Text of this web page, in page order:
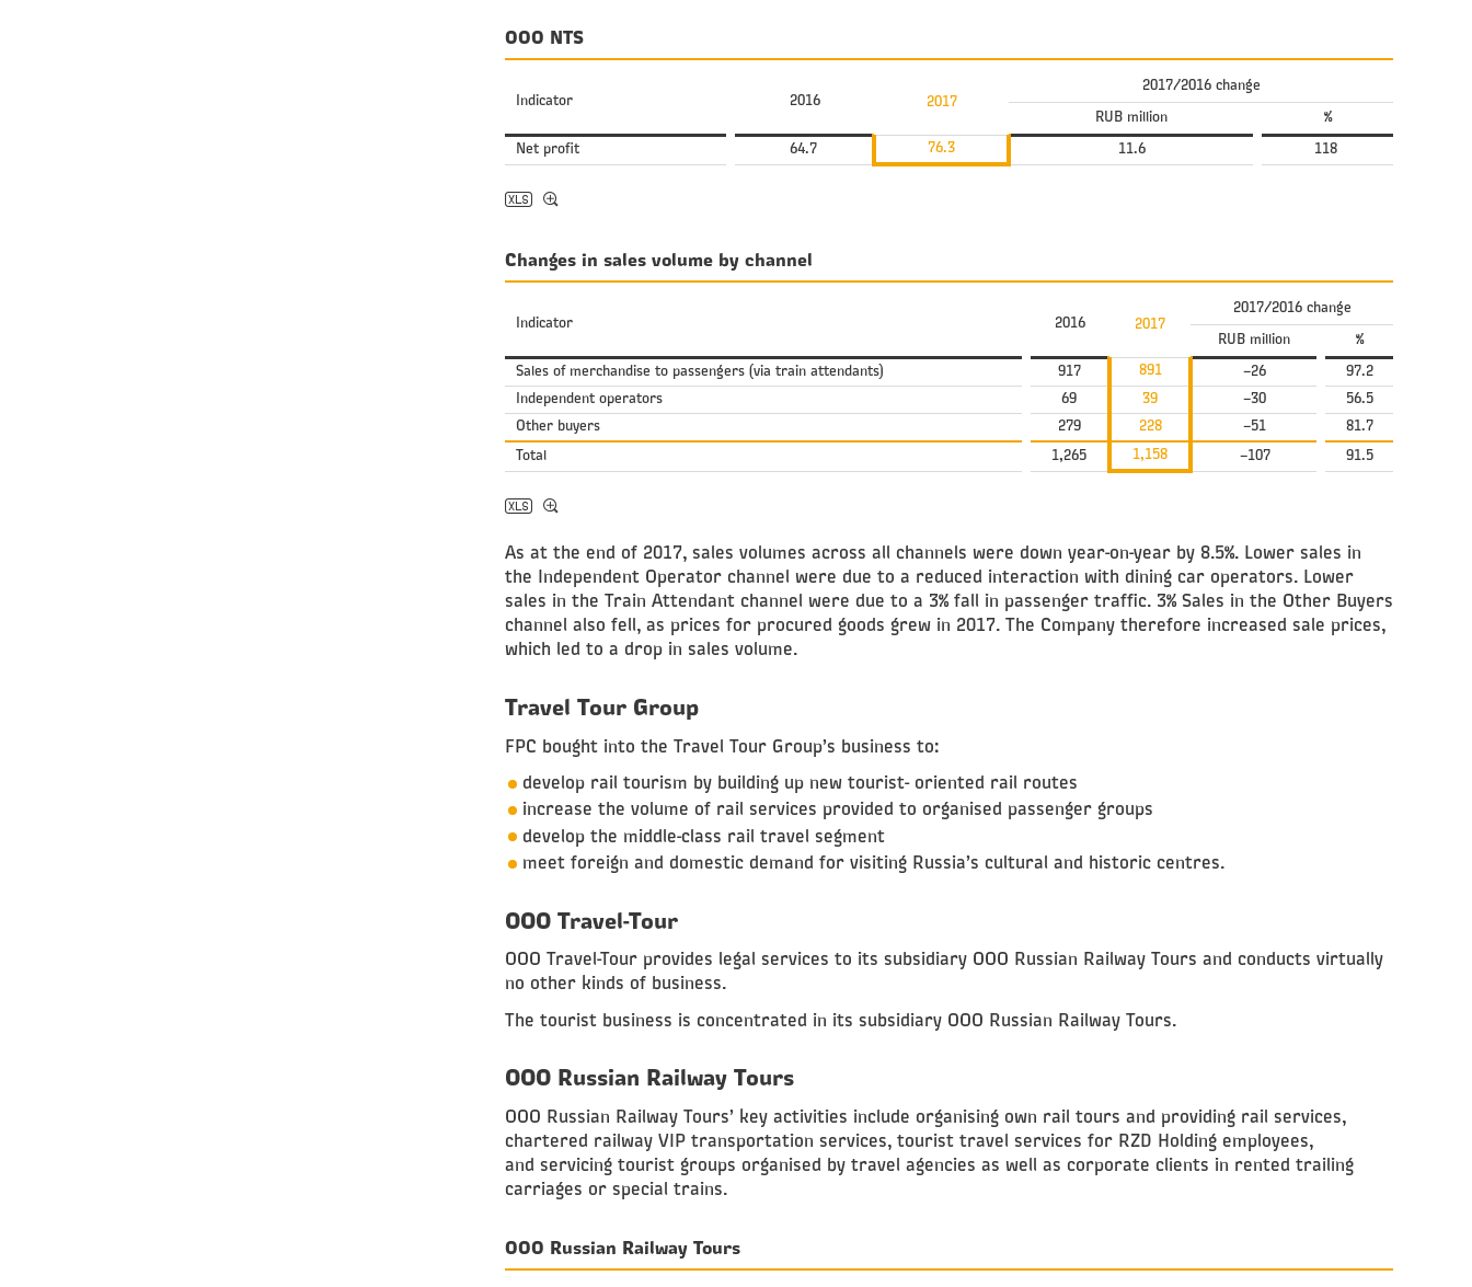
OOO NTS
Indicator 2016 2017
2017/2016 change
RUB million %
Net profit 64.7 76.3 11.6 118
Changes in sales volume by channel
Indicator 2016 2017
2017/2016 change
RUB million %
Sales of merchandise to passengers (via train attendants) 917 891 –26
97.2
Independent operators
69 39 –30
56.5
Other buyers
279 228 –51 81.7
Total 1,265 1,158 –107 91.5
As at the end of 2017, sales volumes across all channels were down year-on-year by 8.5%. Lower sales in
the Independent Operator channel were due to a reduced interaction with dining car operators. Lower
sales in the Train Attendant channel were due to a 3% fall in passenger traffic. 3% Sales in the Other Buyers
channel also fell, as prices for procured goods grew in 2017. The Company therefore increased sale prices,
which led to a drop in sales volume.
Travel Tour Group
FPC bought into the Travel Tour Group’s business to:
develop rail tourism by building up new tourist- oriented rail routes
increase the volume of rail services provided to organised passenger groups
develop the middle-class rail travel segment
meet foreign and domestic demand for visiting Russia’s cultural and historic centres.
OOO Travel-Tour
OOO Travel-Tour provides legal services to its subsidiary OOO Russian Railway Tours and conducts virtually
no other kinds of business.
The tourist business is concentrated in its subsidiary OOO Russian Railway Tours.
OOO Russian Railway Tours
ОOO Russian Railway Tours’ key activities include organising own rail tours and providing rail services,
chartered railway VIP transportation services, tourist travel services for RZD Holding employees,
and servicing tourist groups organised by travel agencies as well as corporate clients in rented trailing
carriages or special trains.
OOO Russian Railway Tours